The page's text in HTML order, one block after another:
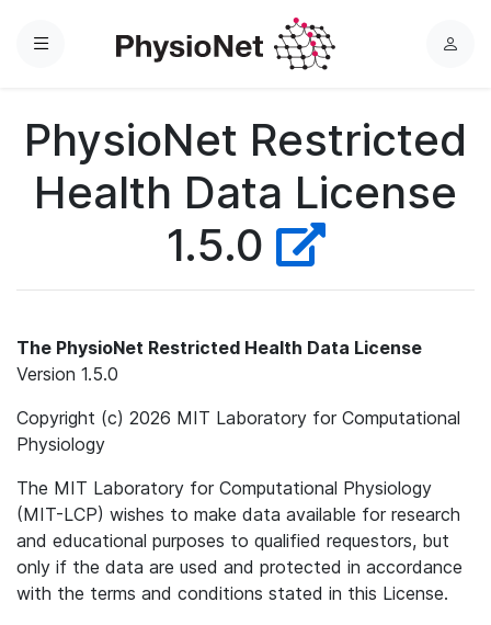
Menu
L
i
n
PhysioNet Restricted
Health Data License
1.5.0
The PhysioNet Restricted Health Data License
Version 1.5.0
Copyright (c) 2026 MIT Laboratory for Computational
Physiology
The MIT Laboratory for Computational Physiology
(MIT-LCP) wishes to make data available for research
and educational purposes to qualified requestors, but
only if the data are used and protected in accordance
with the terms and conditions stated in this License.